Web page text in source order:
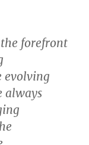
forefront
evolving
always